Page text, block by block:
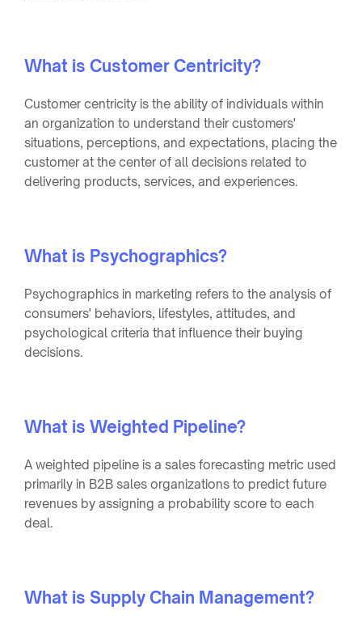
What is Customer Centricity?
Customer centricity is the ability of individuals within
an organization to understand their customers'
situations, perceptions, and expectations, placing the
customer at the center of all decisions related to
delivering products, services, and experiences.
What is Psychographics?
Psychographics in marketing refers to the analysis of
consumers' behaviors, lifestyles, attitudes, and
psychological criteria that influence their buying
decisions.
What is Weighted Pipeline?
A weighted pipeline is a sales forecasting metric used
primarily in B2B sales organizations to predict future
revenues by assigning a probability score to each
deal.
What is Supply Chain Management?